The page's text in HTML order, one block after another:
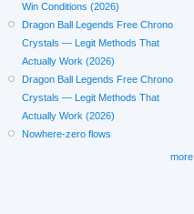
Win Conditions (2026)
Dragon Ball Legends Free Chrono
Crystals — Legit Methods That
Actually Work (2026)
Dragon Ball Legends Free Chrono
Crystals — Legit Methods That
Actually Work (2026)
Nowhere-zero flows
more